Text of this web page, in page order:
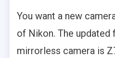
You want a new
of Nikon. The updated
mirrorless camera is